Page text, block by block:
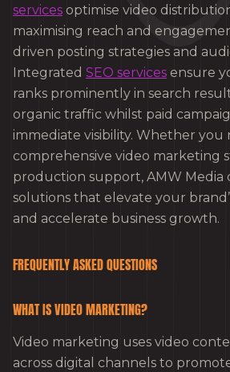
services optimise video
maximising reach and
driven posting strategies and
Integrated SEO services ensure
ranks prominently in search
organic traffic whilst paid
immediate visibility. Whether you
comprehensive video marketing
production support, AMW Media
solutions that elevate your
and accelerate business growth.
FREQUENTLY ASKED QUESTIONS
WHAT IS VIDEO MARKETING?
Video marketing uses video
across digital channels to